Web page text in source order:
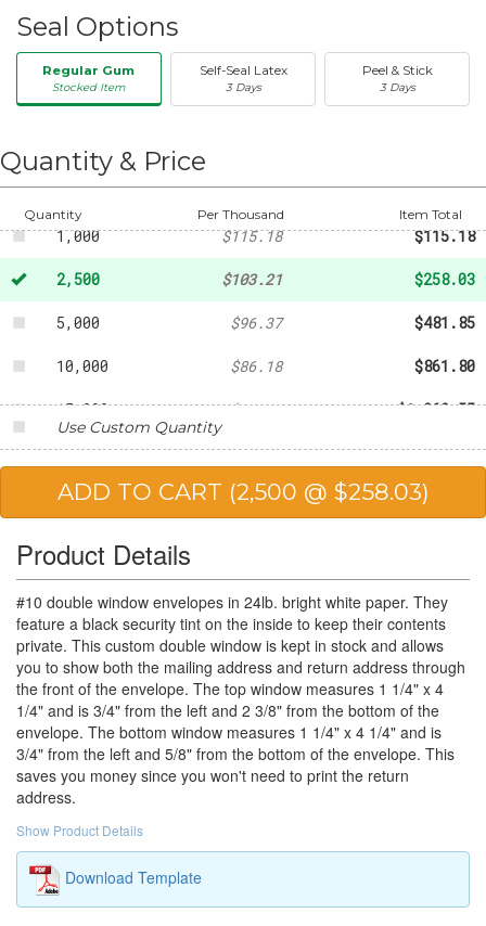
Seal Options
Regular Gum
Stocked Item
Self-Seal Latex
3 Days
Peel & Stick
3 Days
Quantity & Price
Quantity Per Thousand Item Total
50 - $20.31
250
500 - $88.76
1,000 $115.18 $115.18
2,500 $103.21 $258.03
5,000 $96.37 $481.85
10,000 $86.18 $861.80
15,000 $84.17 $1,262.55
20,000 $81.27 $1,625.40
25,000 $79.74 $1,993.50
Use Custom Quantity
Product Details
#10 double window envelopes in 24lb. bright white paper. They
feature a black security tint on the inside to keep their contents
private. This custom double window is kept in stock and allows
you to show both the mailing address and return address through
the front of the envelope. The top window measures 1 1/4" x 4
1/4" and is 3/4" from the left and 2 3/8" from the bottom of the
envelope. The bottom window measures 1 1/4" x 4 1/4" and is
3/4" from the left and 5/8" from the bottom of the envelope. This
saves you money since you won't need to print the return
address.
Show Product Details
Download Template